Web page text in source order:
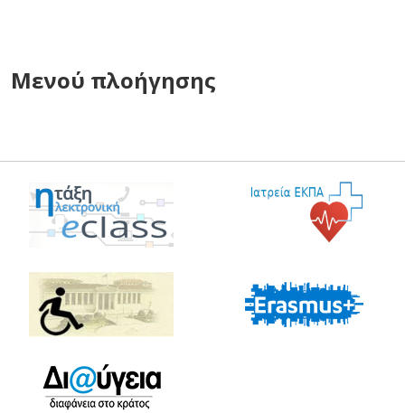
Μενού πλοήγησης